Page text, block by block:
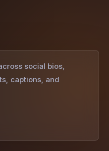
social bios,
captions, and